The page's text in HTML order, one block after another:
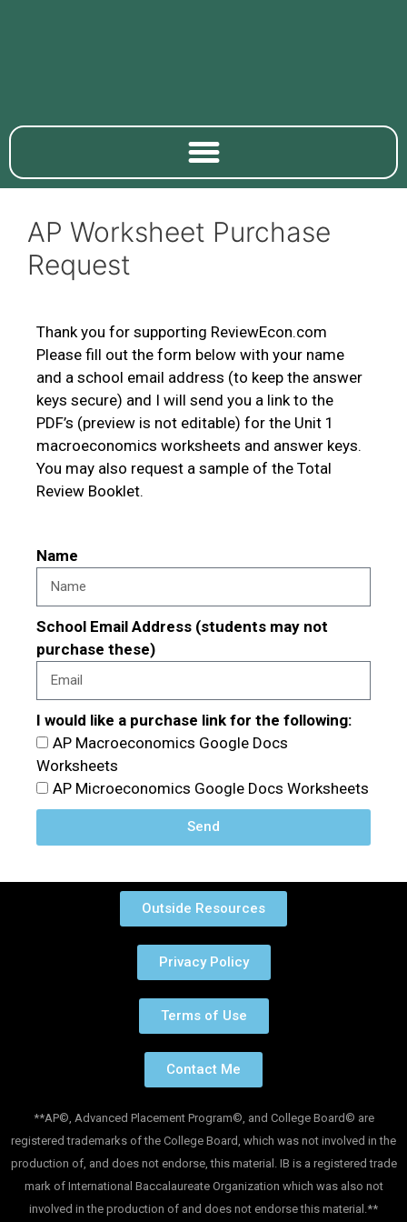
AP Worksheet Purchase
Request
Thank you for supporting ReviewEcon.com
Please fill out the form below with your name
and a school email address (to keep the answer
keys secure) and I will send you a link to the
PDF’s (preview is not editable) for the Unit 1
macroeconomics worksheets and answer keys.
You may also request a sample of the Total
Review Booklet.
Name
School Email Address (students may not
purchase these)
I would like a purchase link for the following:
AP Macroeconomics Google Docs
Worksheets
AP Microeconomics Google Docs Worksheets
Send
Outside Resources
Privacy Policy
Terms of Use
Contact Me
**AP©, Advanced Placement Program©, and College Board© are
registered trademarks of the College Board, which was not involved in the
production of, and does not endorse, this material. IB is a registered trade
mark of International Baccalaureate Organization which was also not
involved in the production of and does not endorse this material.**